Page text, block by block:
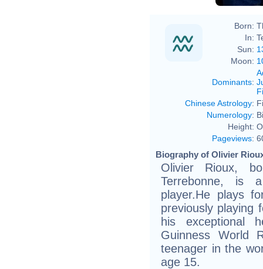
Born:
In:
Sun:
Moon:
Dominants:
Chinese Astrology:
Numerology:
Height:
Pageviews:
Biography of Olivier
Olivier Rioux,
Terrebonne, is
player.He plays
previously playing
his exceptional
Guinness World
teenager in the
age 15.